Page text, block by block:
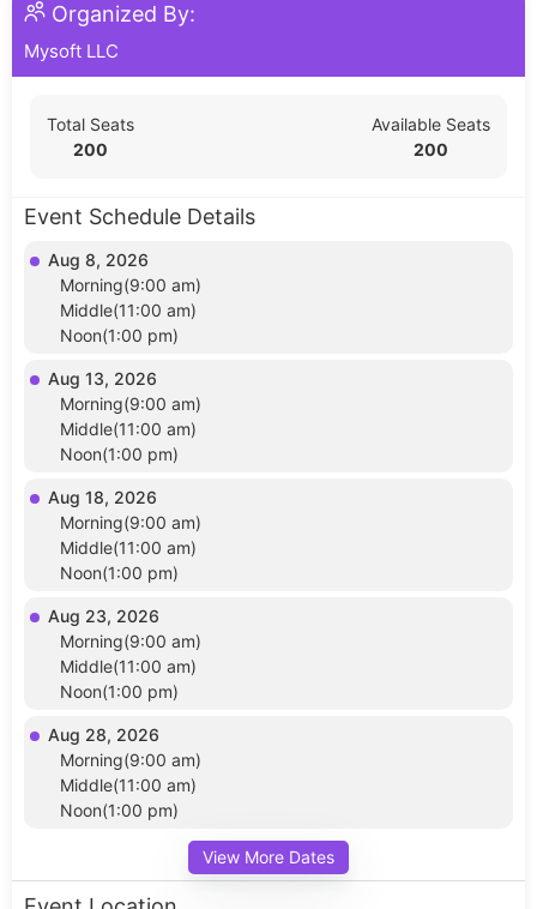
Organized By:
Mysoft LLC
Total Seats
200
Available Seats
200
Event Schedule Details
Aug 8, 2026
Morning(9:00 am)
Middle(11:00 am)
Noon(1:00 pm)
Aug 13, 2026
Morning(9:00 am)
Middle(11:00 am)
Noon(1:00 pm)
Aug 18, 2026
Morning(9:00 am)
Middle(11:00 am)
Noon(1:00 pm)
Aug 23, 2026
Morning(9:00 am)
Middle(11:00 am)
Noon(1:00 pm)
Aug 28, 2026
Morning(9:00 am)
Middle(11:00 am)
Noon(1:00 pm)
View More Dates